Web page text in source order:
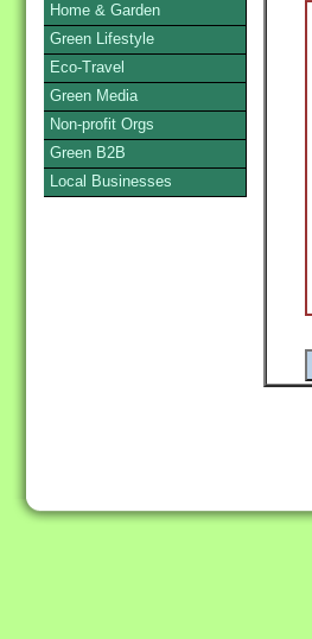
Home & Garden
Green Lifestyle
Eco-Travel
Green Media
Non-profit Orgs
Green B2B
Local Businesses